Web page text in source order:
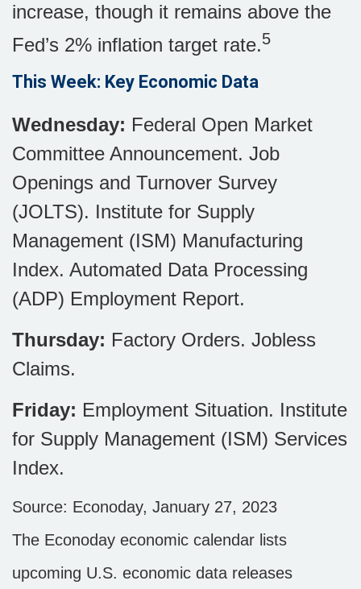
increase, though it remains above the
Fed’s 2% inflation target rate.5
This Week: Key Economic Data
Wednesday: Federal Open Market
Committee Announcement. Job
Openings and Turnover Survey
(JOLTS). Institute for Supply
Management (ISM) Manufacturing
Index. Automated Data Processing
(ADP) Employment Report.
Thursday: Factory Orders. Jobless
Claims.
Friday: Employment Situation. Institute
for Supply Management (ISM) Services
Index.
Source: Econoday, January 27, 2023
The Econoday economic calendar lists
upcoming U.S. economic data releases